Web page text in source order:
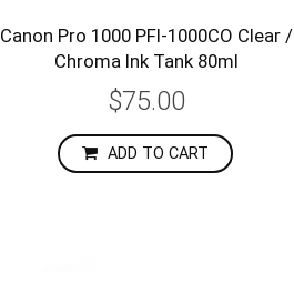
Canon Pro 1000 PFI-1000CO Clear /
Chroma Ink Tank 80ml
$75.00
ADD TO CART